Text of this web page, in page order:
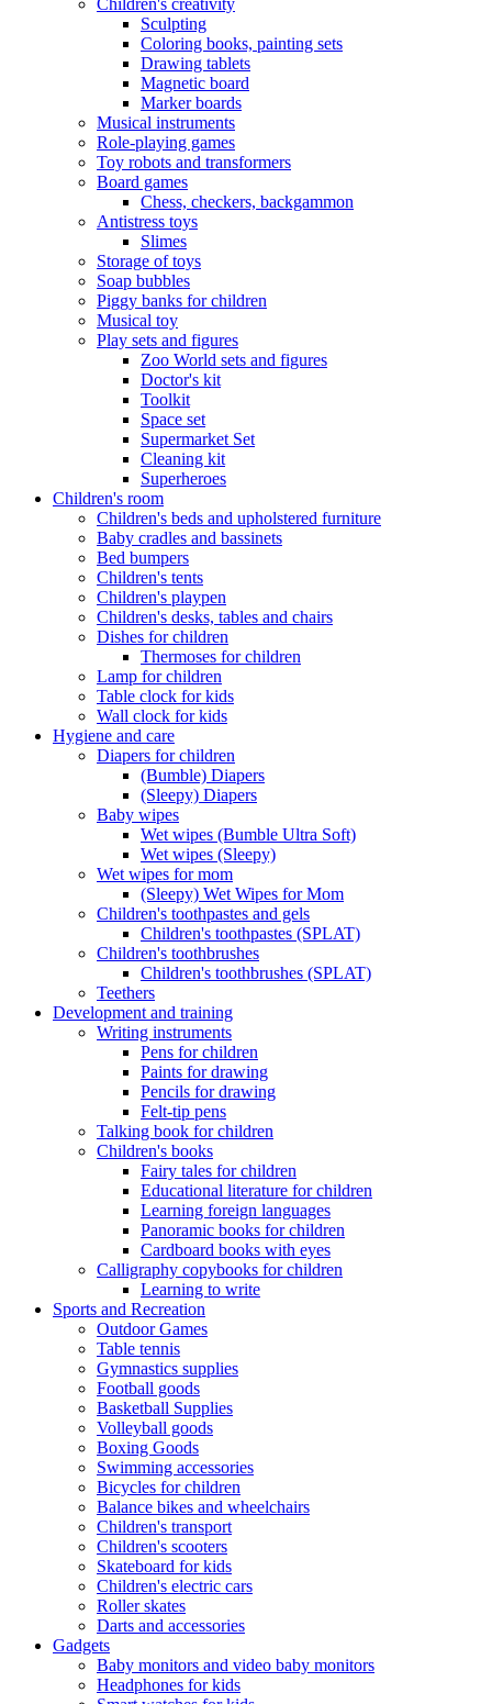
Children's creativity
Sculpting
Coloring books, painting sets
Drawing tablets
Magnetic board
Marker boards
Musical instruments
Role-playing games
Toy robots and transformers
Board games
Chess, checkers, backgammon
Antistress toys
Slimes
Storage of toys
Soap bubbles
Piggy banks for children
Musical toy
Play sets and figures
Zoo World sets and figures
Doctor's kit
Toolkit
Space set
Supermarket Set
Cleaning kit
Superheroes
Children's room
Children's beds and upholstered furniture
Baby cradles and bassinets
Bed bumpers
Children's tents
Children's playpen
Children's desks, tables and chairs
Dishes for children
Thermoses for children
Lamp for children
Table clock for kids
Wall clock for kids
Hygiene and care
Diapers for children
(Bumble) Diapers
(Sleepy) Diapers
Baby wipes
Wet wipes (Bumble Ultra Soft)
Wet wipes (Sleepy)
Wet wipes for mom
(Sleepy) Wet Wipes for Mom
Children's toothpastes and gels
Children's toothpastes (SPLAT)
Children's toothbrushes
Children's toothbrushes (SPLAT)
Teethers
Development and training
Writing instruments
Pens for children
Paints for drawing
Pencils for drawing
Felt-tip pens
Talking book for children
Children's books
Fairy tales for children
Educational literature for children
Learning foreign languages
Panoramic books for children
Cardboard books with eyes
Calligraphy copybooks for children
Learning to write
Sports and Recreation
Outdoor Games
Table tennis
Gymnastics supplies
Football goods
Basketball Supplies
Volleyball goods
Boxing Goods
Swimming accessories
Bicycles for children
Balance bikes and wheelchairs
Children's transport
Children's scooters
Skateboard for kids
Children's electric cars
Roller skates
Darts and accessories
Gadgets
Baby monitors and video baby monitors
Headphones for kids